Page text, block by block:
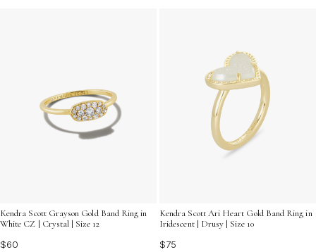
Kendra Scott Grayson Gold Band Ring in
White CZ | Crystal | Size 12
$60
Kendra Scott Ari Heart Gold Band Ring in
Iridescent | Drusy | Size 10
$75